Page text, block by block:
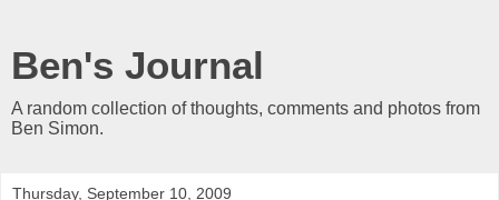
Ben's Journal
A random collection of thoughts, comments and photos from
Ben Simon.
Thursday, September 10, 2009